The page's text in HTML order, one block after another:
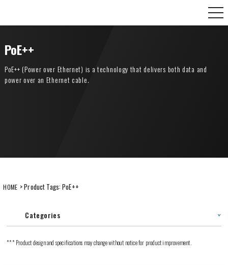
PoE++
PoE++ (Power over Ethernet) is a technology that delivers both data and
power over an Ethernet cable.
HOME > Product Tags:PoE++
Categories
*** Product design and specifications may change without notice for product improvement.